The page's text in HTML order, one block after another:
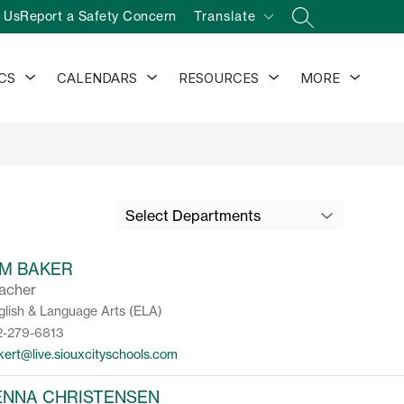
Report a Safety Concern
SEARCH SITE
Translate
Show
submenu
CALENDARS
Show
submenu
RESOURCES
Show
submenu
MORE
Select Departments
BAKER
& Language Arts (ELA)
279-6813
CHRISTENSEN